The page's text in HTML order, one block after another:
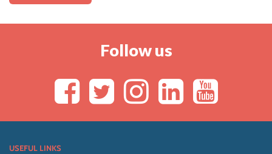
Follow us
USEFUL LINKS